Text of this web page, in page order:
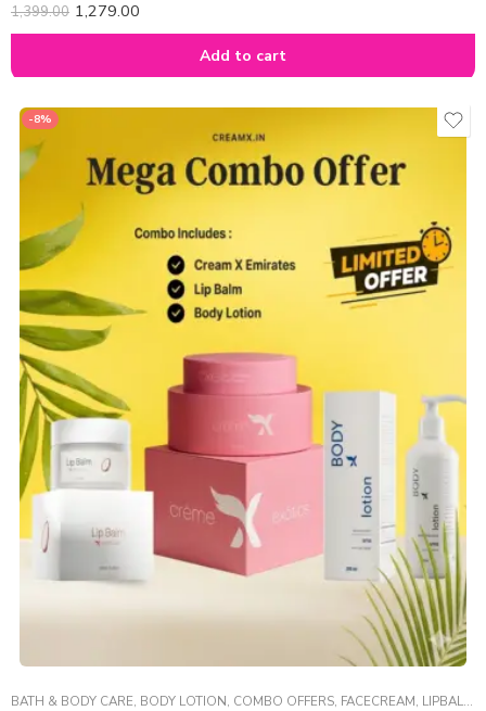
1,399.00 1,279.00
Add to cart
-8%
BATH & BODY CARE, BODY LOTION, COMBO OFFERS, FACECREAM, LIPBALM